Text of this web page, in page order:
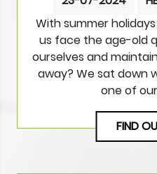
With summer
us face the age-old
ourselves and
away? We sat down
one of
FIND